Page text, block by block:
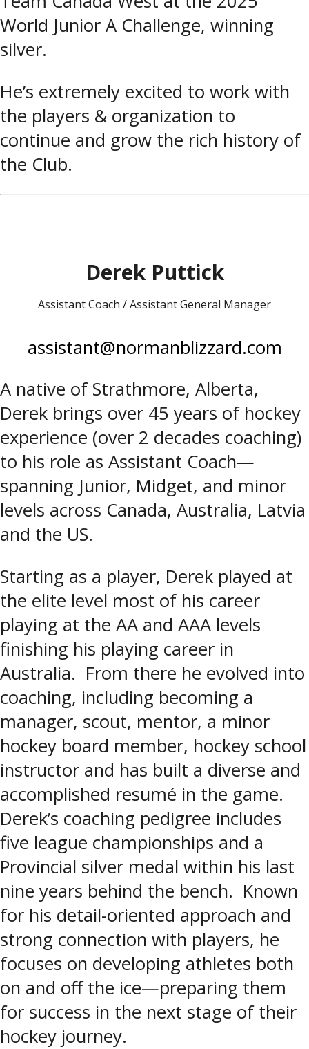
World Junior A Challenge, winning
silver.
He’s extremely excited to work with
the players & organization to
continue and grow the rich history of
the Club.
Derek Puttick
Assistant Coach / Assistant General Manager
assistant@normanblizzard.com
A native of Strathmore, Alberta,
Derek brings over 45 years of hockey
experience (over 2 decades coaching)
to his role as Assistant Coach—
spanning Junior, Midget, and minor
levels across Canada, Australia, Latvia
and the US.
Starting as a player, Derek played at
the elite level most of his career
playing at the AA and AAA levels
finishing his playing career in
Australia. From there he evolved into
coaching, including becoming a
manager, scout, mentor, a minor
hockey board member, hockey school
instructor and has built a diverse and
accomplished resumé in the game.
Derek’s coaching pedigree includes
five league championships and a
Provincial silver medal within his last
nine years behind the bench. Known
for his detail-oriented approach and
strong connection with players, he
focuses on developing athletes both
on and off the ice—preparing them
for success in the next stage of their
hockey journey.